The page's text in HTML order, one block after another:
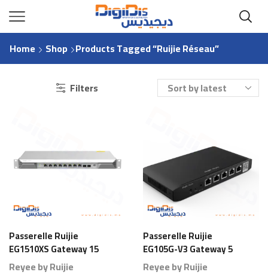
Home Shop Products Tagged “Ruijie Réseau”
Filters
Passerelle Ruijie
EG1510XS Gateway 15
Ports 1000 Branches
Reyee by Ruijie
Passerelle Ruijie
EG105G-V3 Gateway 5
Ports 80 Branches
Reyee by Ruijie